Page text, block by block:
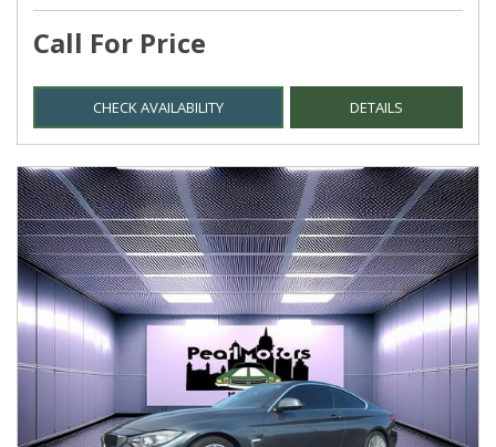
Call For Price
CHECK AVAILABILITY DETAILS